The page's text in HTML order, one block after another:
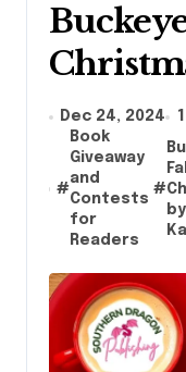
Dec 24, 2024
#
Book
Giveaway
and
Contests
for
Readers
#